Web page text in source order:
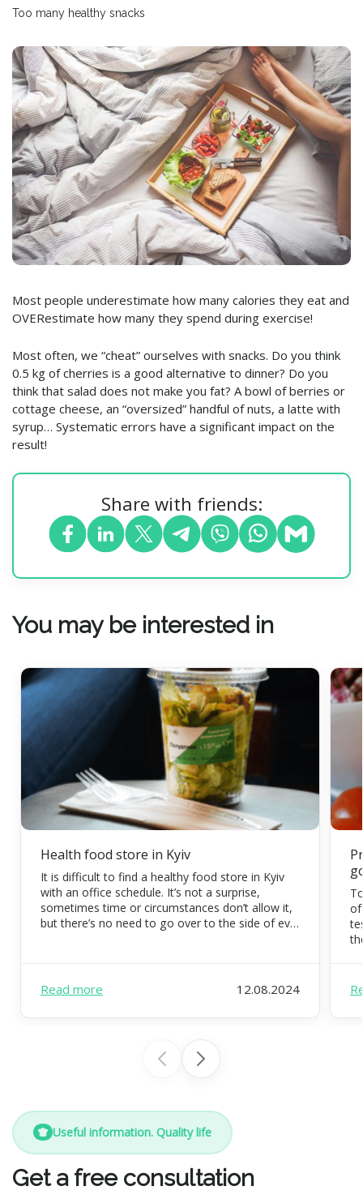
Too many healthy snacks
Most people underestimate how many calories they eat and
OVERestimate how many they spend during exercise!
Most often, we “cheat” ourselves with snacks. Do you think
0.5 kg of cherries is a good alternative to dinner? Do you
think that salad does not make you fat? A bowl of berries or
cottage cheese, an “oversized” handful of nuts, a latte with
syrup… Systematic errors have a significant impact on the
result!
Share with friends:
You may be interested in
Health food store in Kyiv
It is difficult to find a healthy food store in Kyiv
with an office schedule. It’s not a surprise,
sometimes time or circumstances don’t allow it,
but there’s no need to go over to the side of evil.
Read more 12.08.2024
of
Useful information. Quality life
Get a free consultation